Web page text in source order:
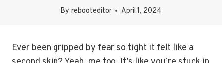
By rebooteditor April 1, 2024
Ever been gripped by fear so tight it felt like a